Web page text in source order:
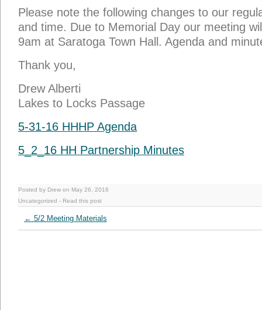
Please note the following changes to our
and time. Due to Memorial Day our meeting
9am at Saratoga Town Hall. Agenda and
Thank you,
Drew Alberti
Lakes to Locks Passage
5-31-16 HHHP Agenda
5_2_16 HH Partnership Minutes
Posted by Drew on May 26, 2016
Uncategorized - Read this post
← 5/2 Meeting Materials